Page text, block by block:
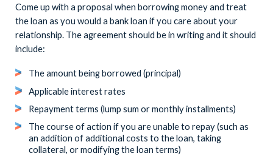
Come up with a proposal when borrowing money and treat
the loan as you would a bank loan if you care about your
relationship. The agreement should be in writing and it should
include:
The amount being borrowed (principal)
Applicable interest rates
Repayment terms (lump sum or monthly installments)
The course of action if you are unable to repay (such as
an addition of additional costs to the loan, taking
collateral, or modifying the loan terms)